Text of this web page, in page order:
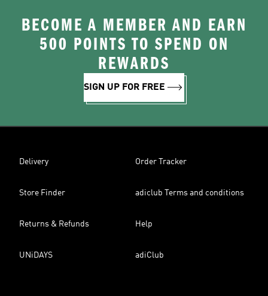
BECOME A MEMBER AND EARN
500 POINTS TO SPEND ON
REWARDS
SIGN UP FOR FREE
Delivery Order Tracker
Store Finder adiclub Terms and conditions
Returns & Refunds Help
UNiDAYS adiClub